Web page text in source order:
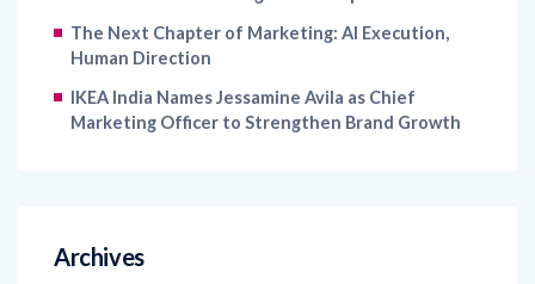
The Next Chapter of Marketing: AI Execution,
Human Direction
IKEA India Names Jessamine Avila as Chief
Marketing Officer to Strengthen Brand Growth
Archives